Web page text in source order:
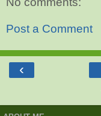
Post a Comment
‹